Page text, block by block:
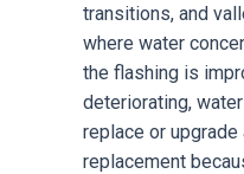
transitions, and
where water
the flashing is
deteriorating,
replace or
replacement